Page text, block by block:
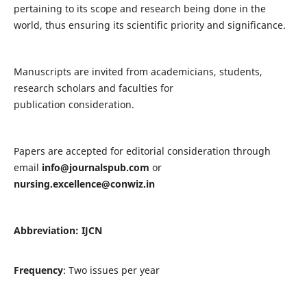
pertaining to its scope and research being done in the
world, thus ensuring its scientific priority and significance.
Manuscripts are invited from academicians, students,
research scholars and faculties for
publication consideration.
Papers are accepted for editorial consideration through
email info@journalspub.com or
nursing.excellence@conwiz.in
Abbreviation: IJCN
Frequency: Two issues per year